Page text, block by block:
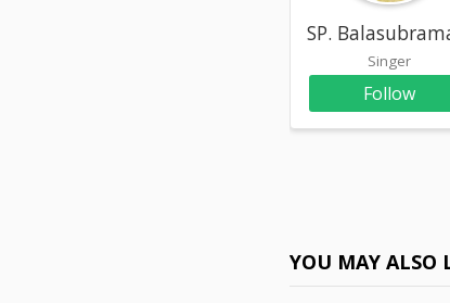
SP.
Singer
Follow
YOU MAY ALSO